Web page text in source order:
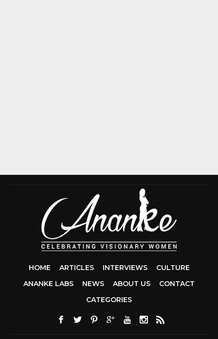
HOME ARTICLES INTERVIEWS
CULTURE
ANANKE LABS
NEWS ABOUT US
CONTACT
CATEGORIES